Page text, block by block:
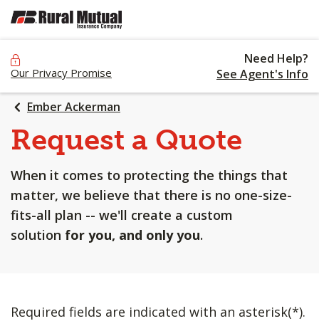
SKIP
Our Privacy Promise
Need Help?
See Agent's Info
Ember Ackerman
Request a Quote
When it comes to protecting the things that
matter, we believe that there is no one-size-
fits-all plan -- we'll create a custom
solution for you, and only you.
Required fields are indicated with an asterisk(*).